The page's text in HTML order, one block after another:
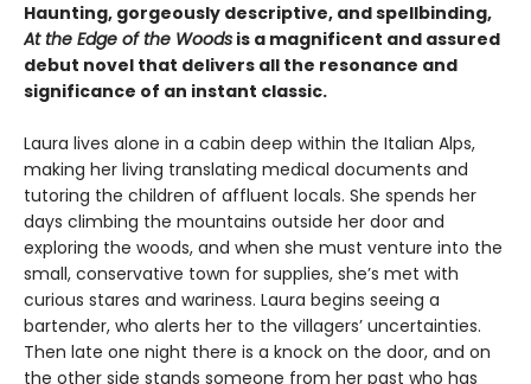
Haunting, gorgeously descriptive, and spellbinding,
At the Edge of the Woods is a magnificent and assured
debut novel that delivers all the resonance and
significance of an instant classic.
Laura lives alone in a cabin deep within the Italian Alps,
making her living translating medical documents and
tutoring the children of affluent locals. She spends her
days climbing the mountains outside her door and
exploring the woods, and when she must venture into the
small, conservative town for supplies, she’s met with
curious stares and wariness. Laura begins seeing a
bartender, who alerts her to the villagers’ uncertainties.
Then late one night there is a knock on the door, and on
the other side stands someone from her past who has